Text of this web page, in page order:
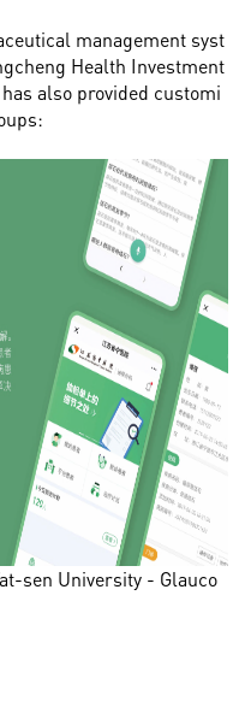
management syst
Health Investment
also provided customi
sen University - Glauco